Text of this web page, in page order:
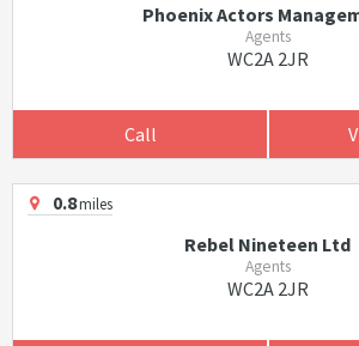
Phoenix Actors
Agents
WC2A 2JR
Call
0.8miles
Rebel Nineteen Ltd
Agents
WC2A 2JR